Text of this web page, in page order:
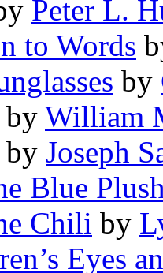
Peter L.
to Words
by
by William
by Joseph
Blue
Chili by
Eyes